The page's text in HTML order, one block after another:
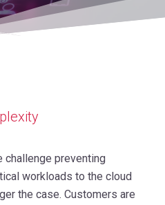
challenge preventing
workloads to the cloud
the case. Customers are